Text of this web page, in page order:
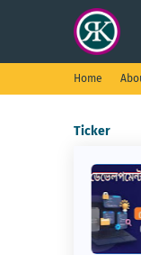
Home
Ticker